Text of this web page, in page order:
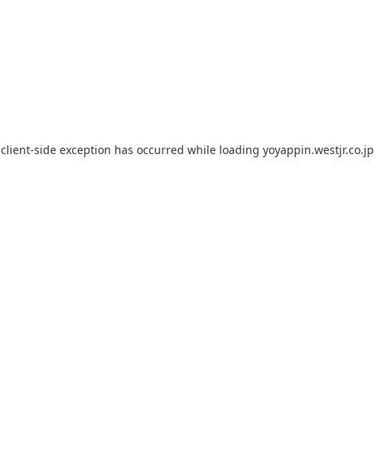
client-side exception has occurred while loading yoyappin.westjr.co.jp